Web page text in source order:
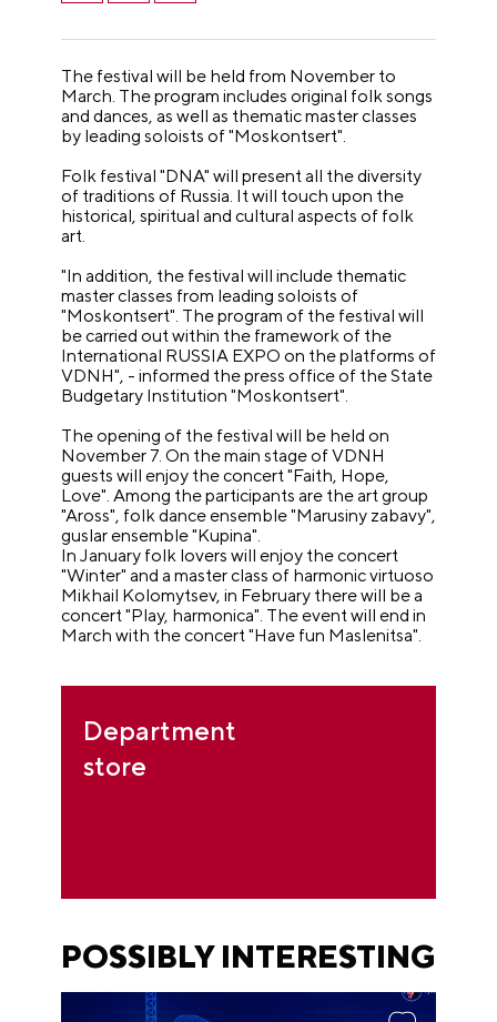
The festival will be held from November to
March. The program includes original folk songs
and dances, as well as thematic master classes
by leading soloists of "Moskontsert".
Folk festival "DNA" will present all the diversity
of traditions of Russia. It will touch upon the
historical, spiritual and cultural aspects of folk
art.
"In addition, the festival will include thematic
master classes from leading soloists of
"Moskontsert". The program of the festival will
be carried out within the framework of the
International RUSSIA EXPO on the platforms of
VDNH", - informed the press office of the State
Budgetary Institution "Moskontsert".
The opening of the festival will be held on
November 7. On the main stage of VDNH
guests will enjoy the concert "Faith, Hope,
Love". Among the participants are the art group
"Aross", folk dance ensemble "Marusiny zabavy",
guslar ensemble "Kupina".
In January folk lovers will enjoy the concert
"Winter" and a master class of harmonic virtuoso
Mikhail Kolomytsev, in February there will be a
concert "Play, harmonica". The event will end in
March with the concert "Have fun Maslenitsa".
Department
store
POSSIBLY INTERESTING